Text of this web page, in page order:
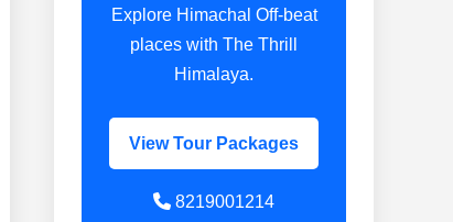
Explore Himachal Off-beat
places with The Thrill
Himalaya.
View Tour Packages
8219001214